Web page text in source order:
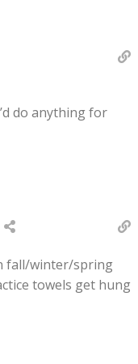
do anything for
fall/winter/spring
towels get hung